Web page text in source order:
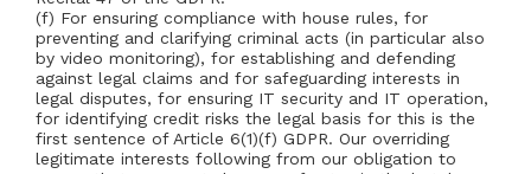
(f) For ensuring compliance with house rules, for
preventing and clarifying criminal acts (in particular also
by video monitoring), for establishing and defending
against legal claims and for safeguarding interests in
legal disputes, for ensuring IT security and IT operation,
for identifying credit risks the legal basis for this is the
first sentence of Article 6(1)(f) GDPR. Our overriding
legitimate interests following from our obligation to